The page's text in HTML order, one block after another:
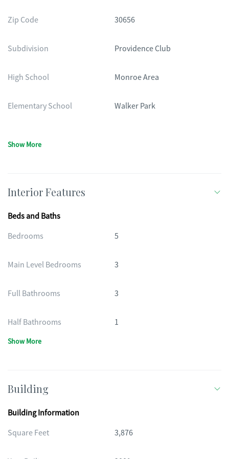
Zip Code 30656
Subdivision Providence Club
High School Monroe Area
Elementary School Walker Park
Show More
Interior Features
Beds and Baths
Bedrooms
5
Main Level Bedrooms 3
Full Bathrooms 3
Half Bathrooms 1
Show More
Building
Building Information
Square Feet
3,876